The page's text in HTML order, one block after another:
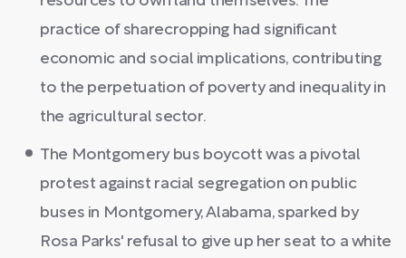
practice of sharecropping had significant
economic and social implications, contributing
to the perpetuation of poverty and inequality in
the agricultural sector.
The Montgomery bus boycott was a pivotal
protest against racial segregation on public
buses in Montgomery, Alabama, sparked by
Rosa Parks' refusal to give up her seat to a white